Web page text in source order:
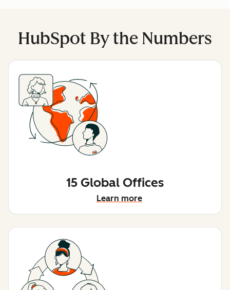
HubSpot By the Numbers
15 Global Offices
Learn more